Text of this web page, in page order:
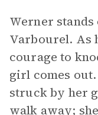
Werner
Varbourel. As
courage to
girl comes
struck by her
walk away;